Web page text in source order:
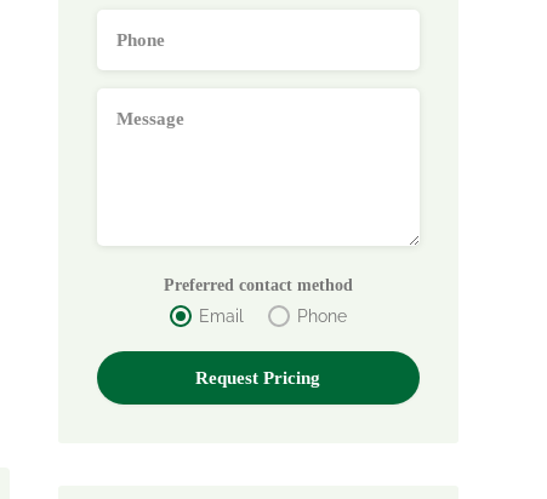
Preferred contact method
Email Phone